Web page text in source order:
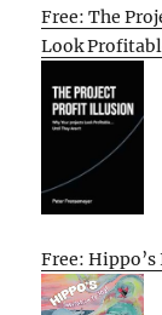
Free: The
Look
Free: